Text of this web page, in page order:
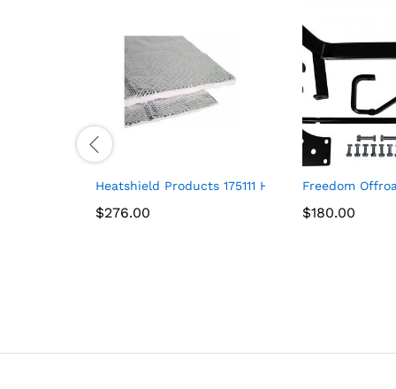
Heatshield Products 175111 Heatshield Armor 1/
$276.00
$276.00
Freedom
$180.00
$180.00